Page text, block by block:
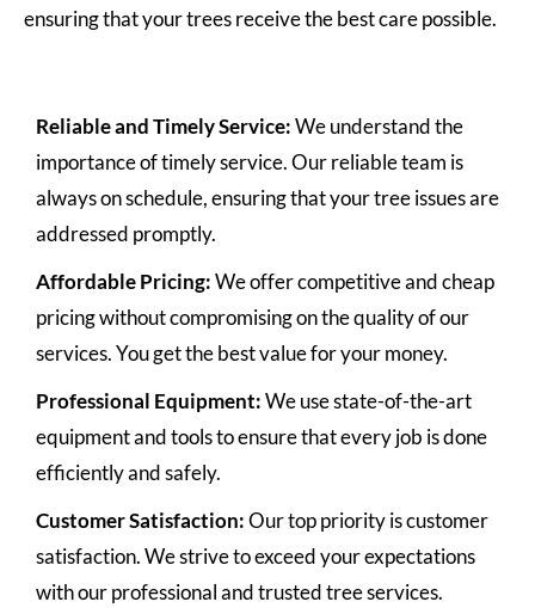
ensuring that your trees receive the best care possible.
Reliable and Timely Service:We understand the
importance of timely service. Our reliable team is
always on schedule, ensuring that your tree issues are
addressed promptly.
Affordable Pricing:We offer competitive and cheap
pricing without compromising on the quality of our
services. You get the best value for your money.
Professional Equipment:We use state-of-the-art
equipment and tools to ensure that every job is done
efficiently and safely.
Customer Satisfaction:Our top priority is customer
satisfaction. We strive to exceed your expectations
with our professional and trusted tree services.